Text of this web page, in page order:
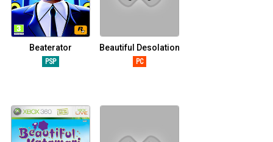
Beaterator
PSP
Beautiful Desolation
PC